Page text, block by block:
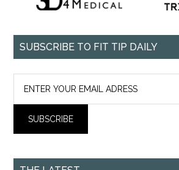
SUBSCRIBE TO FIT TIP DAILY